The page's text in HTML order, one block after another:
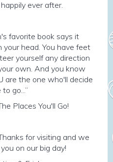
ever after.
favorite book says it
your head. You have feet
yourself any direction
own. And you know
are the one who'll decide
go...”
Places You'll Go!
for visiting and we
on our big day!